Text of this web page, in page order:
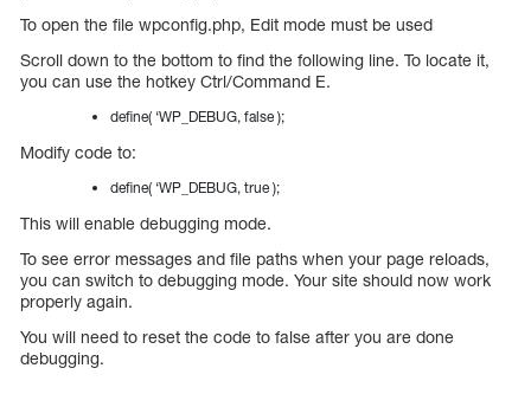
To open the file wpconfig.php, Edit mode must be used
Scroll down to the bottom to find the following line. To locate it,
you can use the hotkey Ctrl/Command E.
define( ‘WP_DEBUG, false );
Modify code to:
define( ‘WP_DEBUG, true );
This will enable debugging mode.
To see error messages and file paths when your page reloads,
you can switch to debugging mode. Your site should now work
properly again.
You will need to reset the code to false after you are done
debugging.